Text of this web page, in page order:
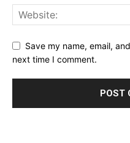
Save my name, email,
next time I comment.